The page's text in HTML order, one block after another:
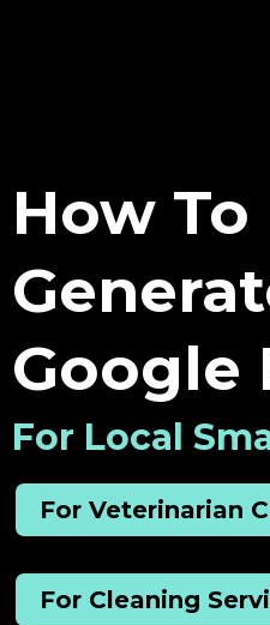
How To
Google
For Local
For Veterinarian
For Cleaning